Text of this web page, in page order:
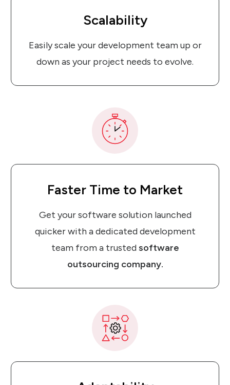
Scalability
Easily scale your development team up or
down as your project needs to evolve.
Faster Time to Market
Get your software solution launched
quicker with a dedicated development
team from a trustedsoftware
outsourcing company.